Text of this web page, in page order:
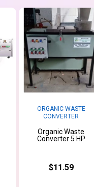
ORGANIC WASTE
CONVERTER
Organic Waste
Converter 5 HP
$11.59